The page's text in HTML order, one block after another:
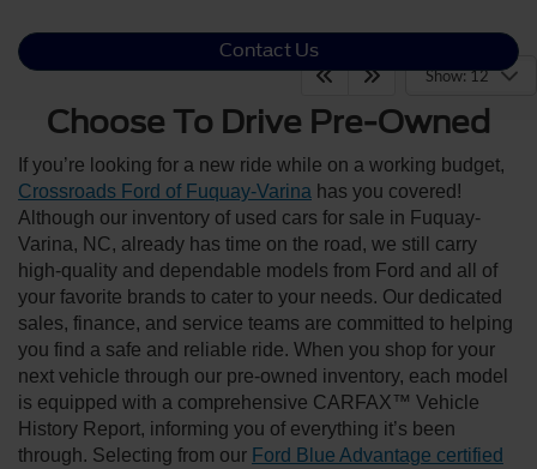
Show: 12
Contact Us
Choose To Drive Pre-Owned
If you’re looking for a new ride while on a working budget,
Crossroads Ford of Fuquay-Varina has you covered!
Although our inventory of used cars for sale in Fuquay-
Varina, NC, already has time on the road, we still carry
high-quality and dependable models from Ford and all of
your favorite brands to cater to your needs. Our dedicated
sales, finance, and service teams are committed to helping
you find a safe and reliable ride. When you shop for your
next vehicle through our pre-owned inventory, each model
is equipped with a comprehensive CARFAX™ Vehicle
History Report, informing you of everything it’s been
through. Selecting from our Ford Blue Advantage certified